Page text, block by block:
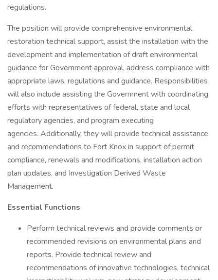
regulations.
The position will provide comprehensive environmental
restoration technical support, assist the installation with the
development and implementation of draft environmental
guidance for Government approval, address compliance with
appropriate laws, regulations and guidance. Responsibilities
will also include assisting the Government with coordinating
efforts with representatives of federal, state and local
regulatory agencies, and program executing
agencies. Additionally, they will provide technical assistance
and recommendations to Fort Knox in support of permit
compliance, renewals and modifications, installation action
plan updates, and Investigation Derived Waste
Management.
Essential Functions
Perform technical reviews and provide comments or
recommended revisions on environmental plans and
reports. Provide technical review and
recommendations of innovative technologies, technical